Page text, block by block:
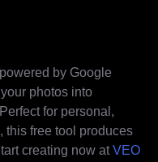
by Google
photos into
for personal,
this free tool produces
creating now atVEO